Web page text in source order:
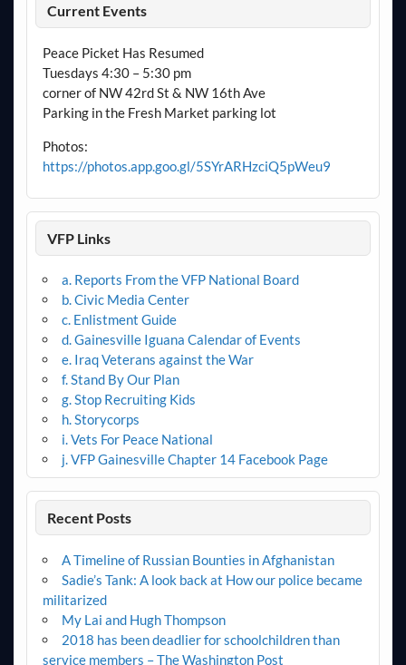
Current Events
Peace Picket Has Resumed
Tuesdays 4:30 – 5:30 pm
corner of NW 42rd St & NW 16th Ave
Parking in the Fresh Market parking lot
Photos:
https://photos.app.goo.gl/5SYrARHzciQ5pWeu9
VFP Links
a. Reports From the VFP National Board
b. Civic Media Center
c. Enlistment Guide
d. Gainesville Iguana Calendar of Events
e. Iraq Veterans against the War
f. Stand By Our Plan
g. Stop Recruiting Kids
h. Storycorps
i. Vets For Peace National
j. VFP Gainesville Chapter 14 Facebook Page
Recent Posts
A Timeline of Russian Bounties in Afghanistan
Sadie’s Tank: A look back at How our police became
militarized
My Lai and Hugh Thompson
2018 has been deadlier for schoolchildren than
service members – The Washington Post